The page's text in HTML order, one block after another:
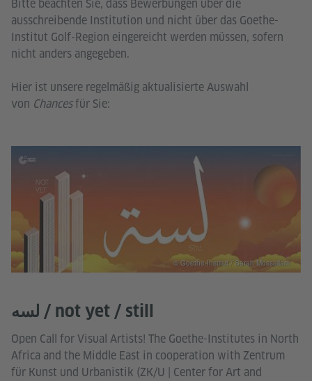
Bitte beachten Sie, dass Bewerbungen über die
ausschreibende Institution und nicht über das Goethe-
Institut Golf-Region eingereicht werden müssen, sofern
nicht anders angegeben.
Hier ist unsere regelmäßig aktualisierte Auswahl
von Chancesfür Sie:
لسه / not yet / still
Open Call for Visual Artists! The Goethe-Institutes in North
Africa and the Middle East in cooperation with Zentrum
für Kunst und Urbanistik (ZK/U | Center for Art and
© Goethe-Institut / Sarah Mossallam